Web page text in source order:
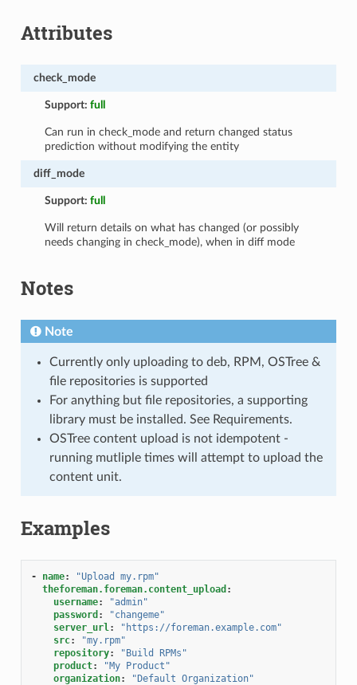
Attributes
check_mode
Support:full
Can run in check_mode and return changed status
prediction without modifying the entity
diff_mode
Support:full
Will return details on what has changed (or possibly
needs changing in check_mode), when in diff mode
Notes
Note
Currently only uploading to deb, RPM, OSTree &
file repositories is supported
For anything but file repositories, a supporting
library must be installed. See Requirements.
OSTree content upload is not idempotent -
running mutliple times will attempt to upload the
content unit.
Examples
- name: "Upload
my.rpm"
theforeman.foreman.content_upload :
username:
"admin"
password :
"changeme"
server_url:
"https://foreman.example.com"
src:
"my.rpm"
repository: "Build
RPMs"
product: "My Product"
organization: "Default Organization"